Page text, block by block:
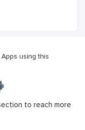
using this
to reach more